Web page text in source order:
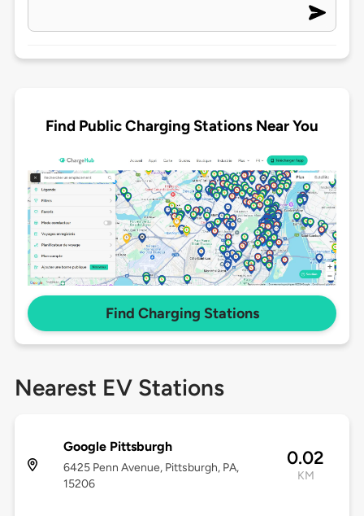
Find Public Charging Stations Near You
Find Charging Stations
Nearest EV Stations
Google Pittsburgh
6425 Penn Avenue, Pittsburgh, PA,
15206
0.02
KM